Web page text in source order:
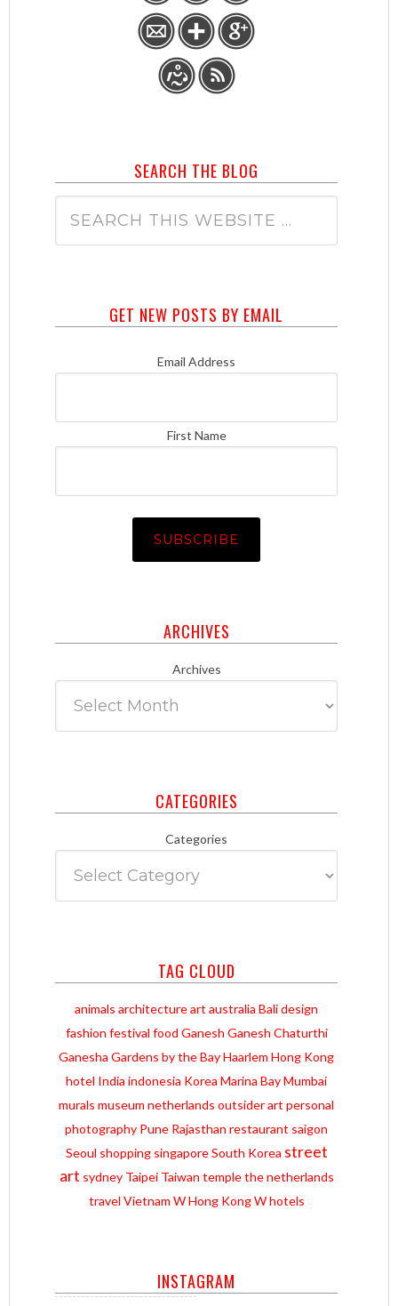
SEARCH THE BLOG
GET NEW POSTS BY EMAIL
Email Address
First Name
ARCHIVES
Archives
CATEGORIES
Categories
TAG CLOUD
animals architectureart australia Balidesign
fashion festival food Ganesh Ganesh Chaturthi
Ganesha Gardens by the BayHaarlem Hong Kong
hotel India indonesia Korea Marina BayMumbai
murals museum netherlands outsider art personal
photography Pune Rajasthan restaurant saigon
Seoul shopping singapore South Korea street
art sydney Taipei Taiwan temple the netherlands
travel Vietnam W Hong Kong W hotels
INSTAGRAM